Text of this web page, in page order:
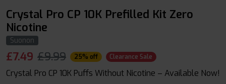
Crystal Pro CP 10K Prefilled Kit Zero
Nicotine
Suonon
£7.49 £9.99 25% off Clearance Sale
Crystal Pro CP 10K Puffs Without Nicotine – Available Now!